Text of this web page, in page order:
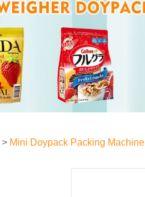
> Mini Doypack Packing Machine